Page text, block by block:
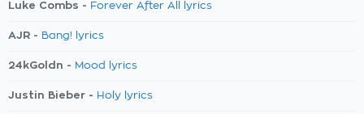
Luke Combs - Forever After All lyrics
AJR - Bang! lyrics
24kGoldn - Mood lyrics
Justin Bieber - Holy lyrics